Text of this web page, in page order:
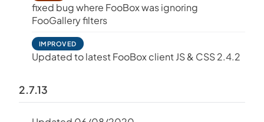
fixed bug where FooBox was ignoring
FooGallery filters
IMPROVED
Updated to latest FooBox client JS & CSS 2.4.2
2.7.13